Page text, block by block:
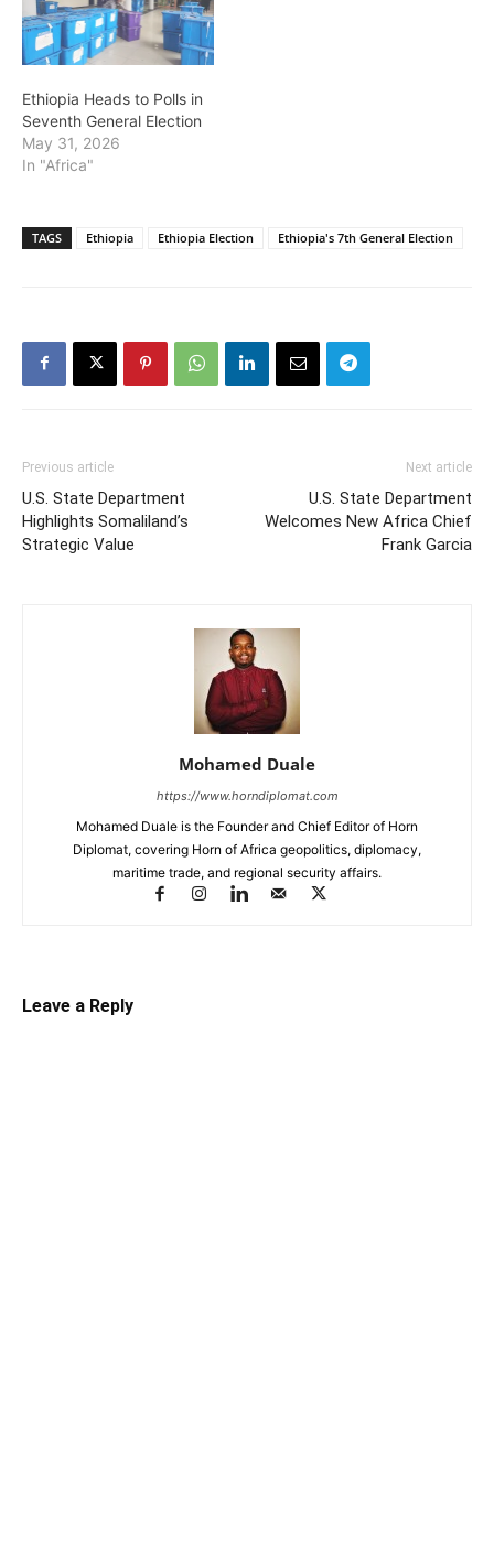
Ethiopia Heads to Polls in
Seventh General Election
May 31, 2026
In "Africa"
TAGS Ethiopia Ethiopia Election Ethiopia's 7th General Election
Previous article
U.S. State Department
Highlights Somaliland’s
Strategic Value
Next article
U.S. State Department
Welcomes New Africa Chief
Frank Garcia
Mohamed Duale
https://www.horndiplomat.com
Mohamed Duale is the Founder and Chief Editor of Horn
Diplomat, covering Horn of Africa geopolitics, diplomacy,
maritime trade, and regional security affairs.
Leave a Reply